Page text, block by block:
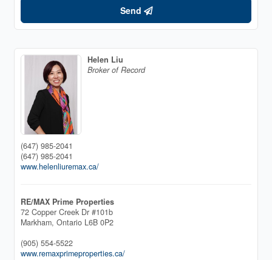
Send
Helen Liu
Broker of Record
(647) 985-2041
(647) 985-2041
www.helenliuremax.ca/
RE/MAX Prime Properties
72 Copper Creek Dr #101b
Markham, Ontario L6B 0P2
(905) 554-5522
www.remaxprimeproperties.ca/